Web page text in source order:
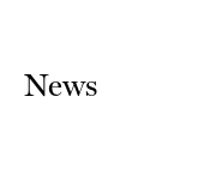
News